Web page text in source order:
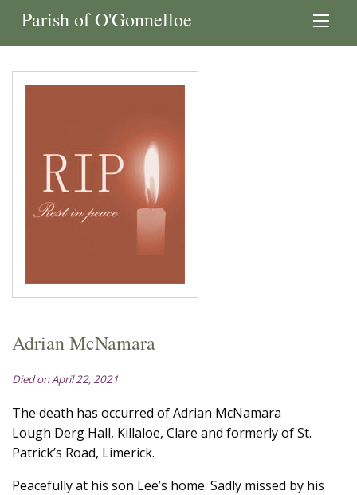
Parish of O'Gonnelloe
Adrian McNamara
Died on April 22, 2021
The death has occurred of Adrian McNamara
Lough Derg Hall, Killaloe, Clare and formerly of St.
Patrick’s Road, Limerick.
Peacefully at his son Lee’s home. Sadly missed by his